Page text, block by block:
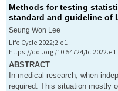
Methods for testing
standard and guideline of
Seung Won Lee
Life Cycle 2022;2:e1
https://doi.org/10.54724/lc.2022.e1
ABSTRACT
In medical research, when
required. This situation mostly